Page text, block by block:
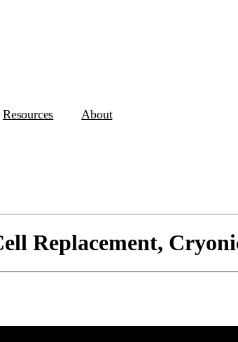
Resources About
Replacement,